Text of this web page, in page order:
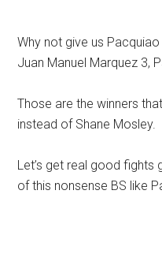
Why not give us
Juan Manuel Marquez 3,
Those are the winners
instead of Shane Mosley.
Let’s get real good fights
of this nonsense BS like